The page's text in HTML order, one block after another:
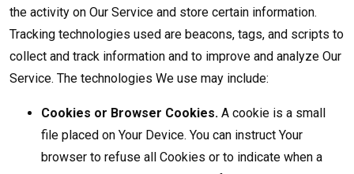
the activity on Our Service and store certain information.
Tracking technologies used are beacons, tags, and scripts to
collect and track information and to improve and analyze Our
Service. The technologies We use may include:
Cookies or Browser Cookies. A cookie is a small
file placed on Your Device. You can instruct Your
browser to refuse all Cookies or to indicate when a